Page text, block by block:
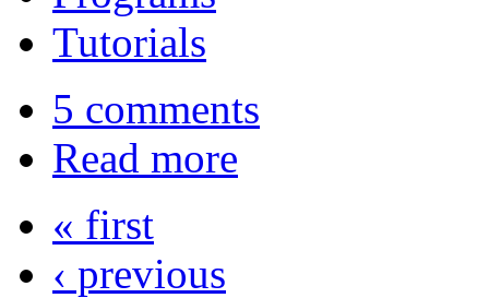
Tutorials
5 comments
Read more
« first
‹ previous